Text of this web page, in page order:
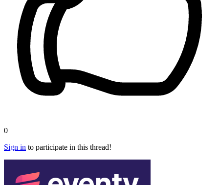
0
Sign in to participate in this thread!